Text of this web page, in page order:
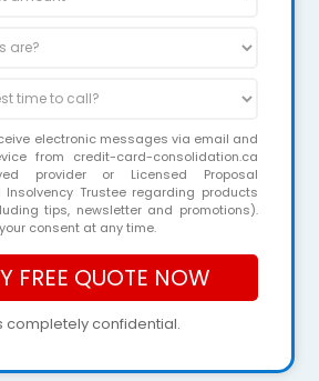
electronic messages via email and
from credit-card-consolidation.ca
provider or Licensed Proposal
Trustee regarding products
tips, newsletter and promotions).
consent at any time.
completely confidential.